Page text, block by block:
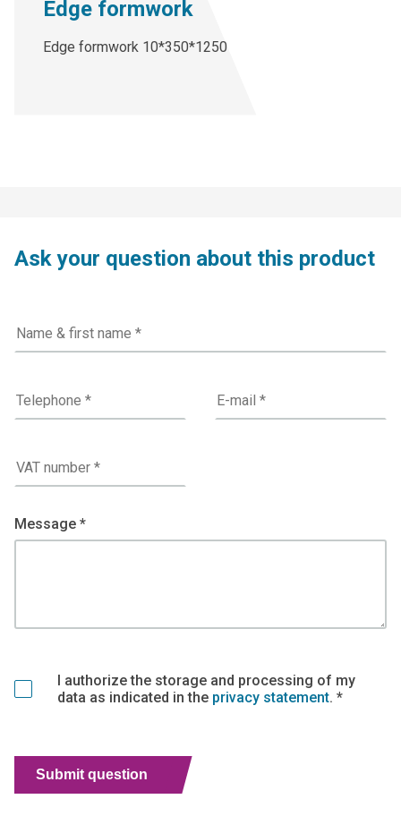
Edge formwork
Edge formwork 10*350*1250
Ask your question about this product
Message *
I authorize the storage and processing of my
data as indicated in the privacy statement. *
Submit question